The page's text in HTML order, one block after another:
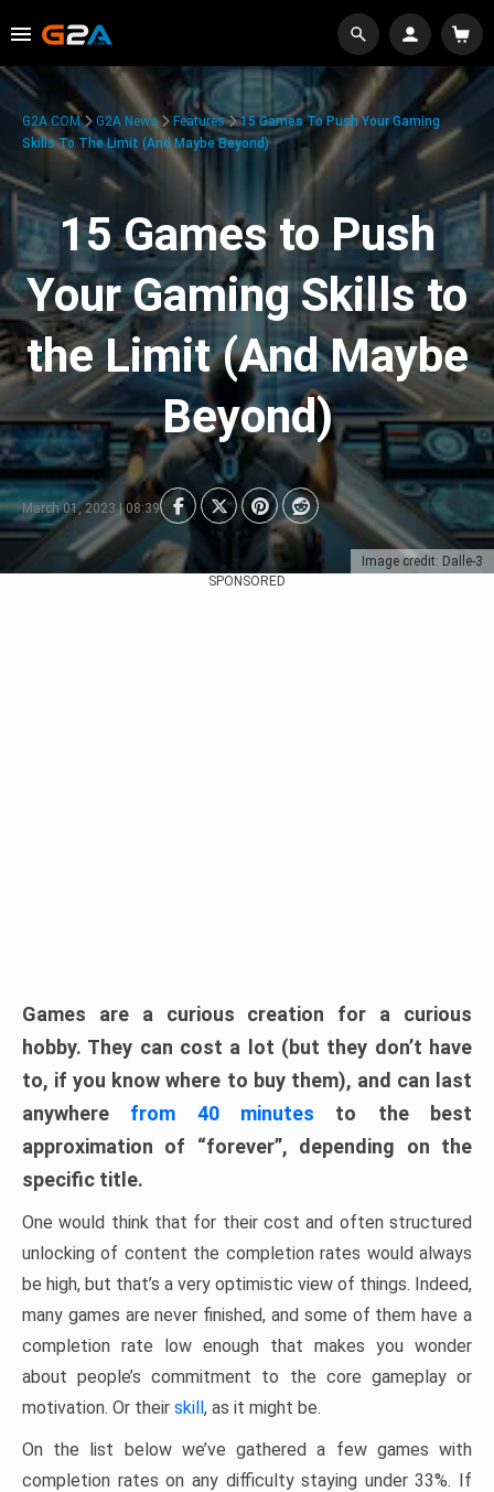
Image credit: Dalle-3
G2A.COM G2A News Features
15 Games To Push Your Gaming
Skills To The Limit (And Maybe Beyond)
15 Games to Push
Your Gaming Skills to
the Limit (And Maybe
Beyond)
March 01, 2023 | 08:39
SPONSORED
Games are a curious creation for a curious
hobby. They can cost a lot (but they don’t have
to, if you know where to buy them), and can last
anywhere from 40 minutes to the best
approximation of “forever”, depending on the
specific title.
One would think that for their cost and often structured
unlocking of content the completion rates would always
be high, but that’s a very optimistic view of things. Indeed,
many games are never finished, and some of them have a
completion rate low enough that makes you wonder
about people’s commitment to the core gameplay or
motivation. Or their skill, as it might be.
On the list below we’ve gathered a few games with
completion rates on any difficulty staying under 33%. If